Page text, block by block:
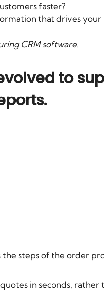
faster?
that drives your
CRM software.
to
steps of the order
in seconds, rather